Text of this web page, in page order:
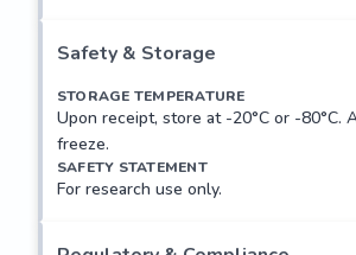
Safety & Storage
STORAGE TEMPERATURE
Upon receipt, store at -20°C or -80°C.
freeze.
SAFETY STATEMENT
For research use only.